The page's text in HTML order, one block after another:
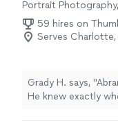
Portrait
Wedding and Event
Photography
59 hires on
Serves Charlotte,
Grady H. says,
He knew exactly